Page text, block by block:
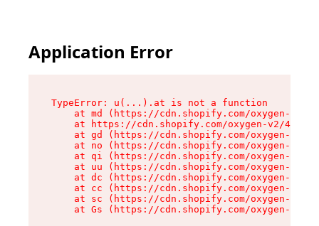
Application Error
TypeError: u(...).at is not a function
at md (https://cdn.shopify.com/oxygen-v2/
at https://cdn.shopify.com/oxygen-v2/
at gd (https://cdn.shopify.com/oxygen-v2/
at no (https://cdn.shopify.com/oxygen-v2/
at qi (https://cdn.shopify.com/oxygen-v2/
at uu (https://cdn.shopify.com/oxygen-v2/
at dc (https://cdn.shopify.com/oxygen-v2/
at cc (https://cdn.shopify.com/oxygen-v2/
at sc (https://cdn.shopify.com/oxygen-v2/
at Gs (https://cdn.shopify.com/oxygen-v2/